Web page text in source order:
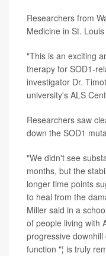
Researchers from
Medicine in St.
"This is an exciting
therapy for SOD1-
investigator Dr.
university's ALS
Researchers saw
down the SOD1
"We didn't see
months, but the
longer time points
to heal from the
Miller said in a
of people living with
progressive
function "¦ is truly